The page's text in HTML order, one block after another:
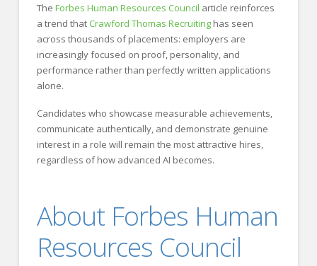
The Forbes Human Resources Council article reinforces
a trend that Crawford Thomas Recruitinghas seen
across thousands of placements: employers are
increasingly focused on proof, personality, and
performance rather than perfectly written applications
alone.
Candidates who showcase measurable achievements,
communicate authentically, and demonstrate genuine
interest in a role will remain the most attractive hires,
regardless of how advanced AI becomes.
About Forbes Human
Resources Council